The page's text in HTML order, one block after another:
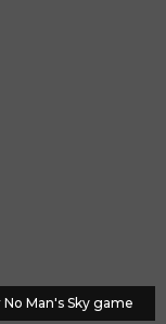
Man's Sky game